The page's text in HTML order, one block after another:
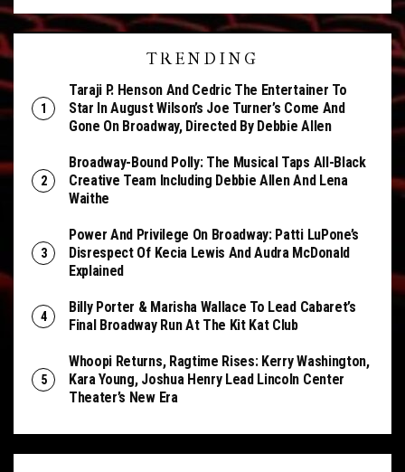
TRENDING
Taraji P. Henson And Cedric The Entertainer To
Star In August Wilson’s Joe Turner’s Come And
Gone On Broadway, Directed By Debbie Allen
Broadway-Bound Polly: The Musical Taps All-Black
Creative Team Including Debbie Allen And Lena
Waithe
Power And Privilege On Broadway: Patti LuPone’s
Disrespect Of Kecia Lewis And Audra McDonald
Explained
Billy Porter & Marisha Wallace To Lead Cabaret’s
Final Broadway Run At The Kit Kat Club
Whoopi Returns, Ragtime Rises: Kerry Washington,
Kara Young, Joshua Henry Lead Lincoln Center
Theater’s New Era